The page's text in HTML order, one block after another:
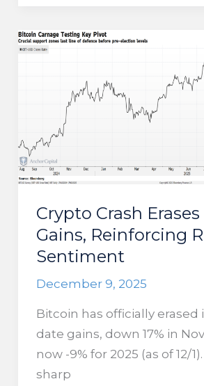
a Warning
for
Stocks?
Crypto Crash
Gains, Reinforcing
Sentiment
December 9, 2025
Bitcoin has officially erased
date gains, down 17% in
now -9% for 2025 (as of 12/1).
sharp